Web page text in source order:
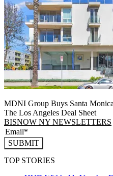
MDNI Group Buys Santa
The Los Angeles Deal Sheet
BISNOW NY NEWSLETTERS
SUBMIT
TOP STORIES